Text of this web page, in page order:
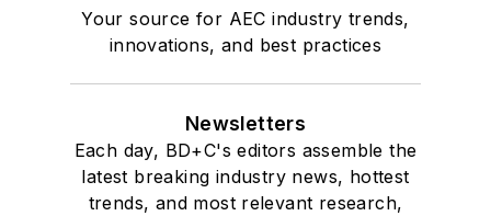
Your source for AEC industry trends,
innovations, and best practices
Newsletters
Each day, BD+C's editors assemble the
latest breaking industry news, hottest
trends, and most relevant research,